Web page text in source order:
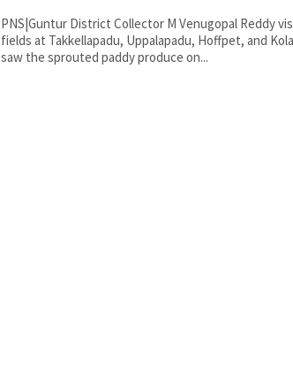
PNS|Guntur District Collector M Venugopal Reddy visited some of the
fields at Takkellapadu, Uppalapadu, Hoffpet, and
saw the sprouted paddy produce on...